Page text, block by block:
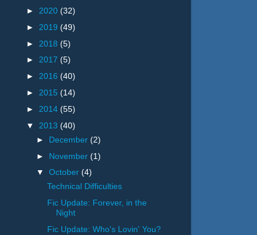
► 2020 (32)
► 2019 (49)
► 2018 (5)
► 2017 (5)
► 2016 (40)
► 2015 (14)
► 2014 (55)
▼ 2013 (40)
► December(2)
► November(1)
▼October(4)
Technical Difficulties
Fic Update: Forever, in the
Night
Fic Update: Who's Lovin' You?